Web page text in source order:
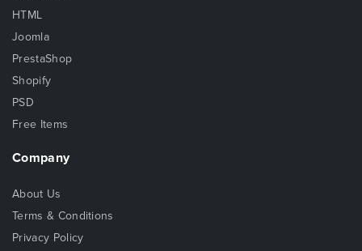
HTML
Joomla
PrestaShop
Shopify
PSD
Free Items
Company
About Us
Terms & Conditions
Privacy Policy